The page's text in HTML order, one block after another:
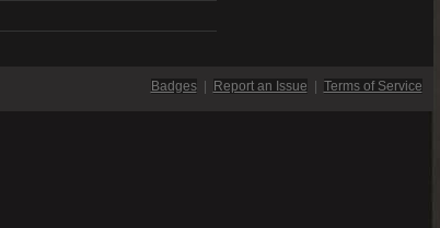
Badges| Report an Issue Terms of Service